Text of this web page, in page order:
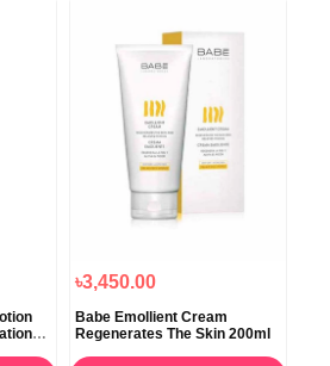
৳3,450.00
Babe Emollient Cream
Regenerates The Skin 200ml